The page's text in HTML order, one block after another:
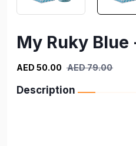
My Ruky
AED 50.00 AED 79.00
Description